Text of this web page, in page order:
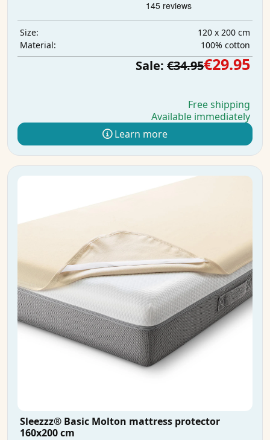
Size:
120 x 200 cm
Material:
100% cotton
Sale: €34.95€29.95
Free shipping
Available immediately
Learn more
Sleezzz® Basic Molton mattress protector
160x200 cm